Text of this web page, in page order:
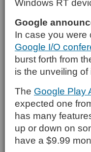
Windows RT
Google
In case you were
Google I/O
burst forth from
is the unveiling
The Google Play
expected one
has many
up or down on
have a $9.99